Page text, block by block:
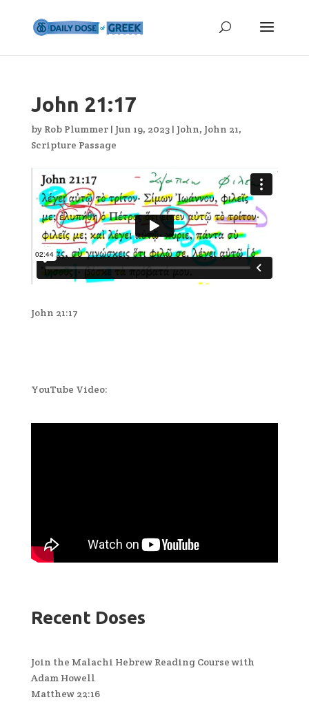
John 21:17
by Rob Plummer| Jun 19, 2023| John, John 21,
Scripture Passage
John 21:17
YouTube Video:
Recent Doses
Join the Malachi Hebrew Reading Course with
Adam Howell
Matthew 22:16